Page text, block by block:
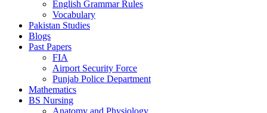
English Grammar Rules
Vocabulary
Pakistan Studies
Blogs
Past Papers
FIA
Airport Security Force
Punjab Police Department
Mathematics
BS Nursing
Anatomy and Physiology